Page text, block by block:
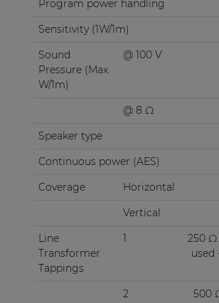
Program power handling
Sensitivity (1W/1m)
Sound
Pressure (Max.
W/1m)
@ 100 V
@ 8 Ω
Speaker type
Continuous power (AES)
Coverage
Horizontal
Vertical
Line
Transformer
Tappings
1
250 Ω
used
2
500